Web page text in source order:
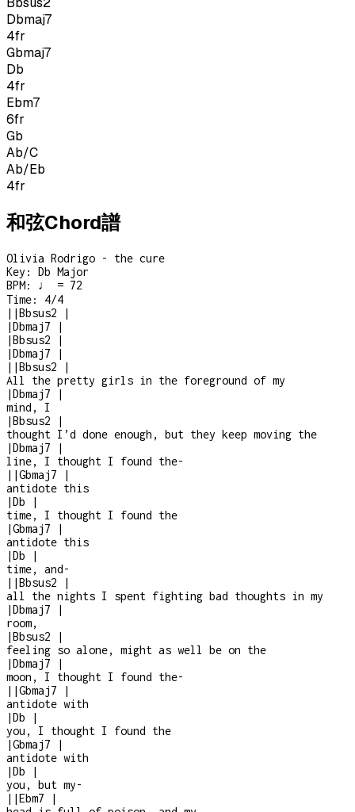
Dbmaj7
4fr
Gbmaj7
Db
4fr
Ebm7
6fr
Gb
Ab/C
Ab/Eb
4fr
和弦Chord譜
Olivia Rodrigo - the cure
Key: Db Major
BPM: ♩ = 72
Time: 4/4
| |Bbsus2
|
|Dbmaj7
|
|Bbsus2
|
|Dbmaj7
|
| |Bbsus2
|
All the pretty girls in the foreground of my
|Dbmaj7
|
mind, I
|Bbsus2
|
thought I’d done enough, but they keep moving the
|Dbmaj7
|
line, I thought I found the-
| |Gbmaj7
|
antidote this
|Db
|
time, I thought I found the
|Gbmaj7
|
antidote this
|Db
|
time, and-
| |Bbsus2
|
all the nights I spent fighting bad thoughts in my
|Dbmaj7
|
room,
|Bbsus2
|
feeling so alone, might as well be on the
|Dbmaj7
|
moon, I thought I found the-
| |Gbmaj7
|
antidote with
|Db
|
you, I thought I found the
|Gbmaj7
|
antidote with
|Db
|
you, but my-
| |Ebm7
|